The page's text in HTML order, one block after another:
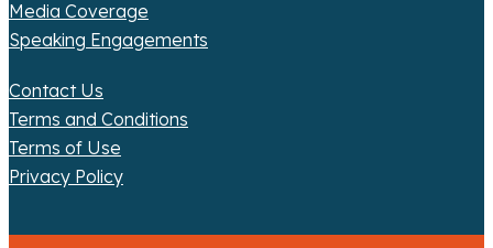
Media Coverage
Speaking Engagements
Contact Us
Terms and Conditions
Terms of Use
Privacy Policy